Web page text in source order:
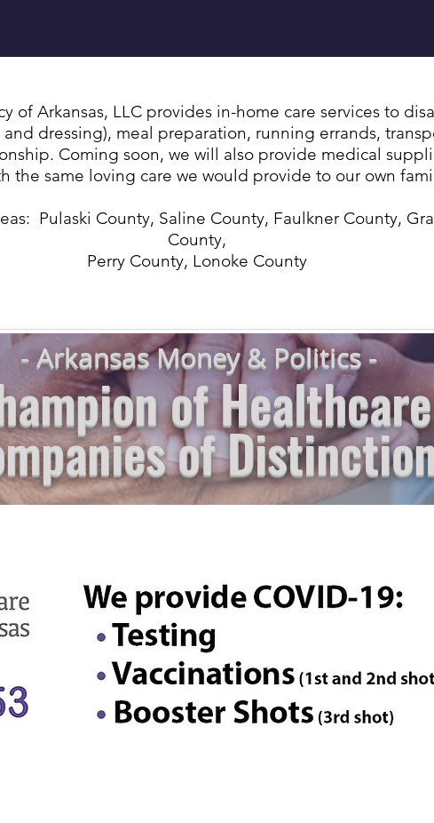
of Arkansas, LLC provides in-home care services to
dressing), meal preparation, running errands,
Coming soon, we will also provide medical
the same loving care we would provide to our own
Pulaski County, Saline County, Faulkner County,
County,
Perry County, Lonoke County
- Arkansas Money & Politics -
of Healthcare
of